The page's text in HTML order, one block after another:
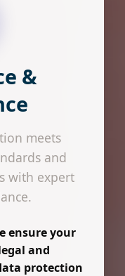
&
meets
and
with expert
ensure your
and
protection